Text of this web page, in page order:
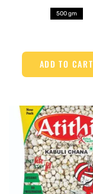
500 gm
ADD TO CART